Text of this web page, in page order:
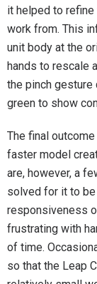
it helped to
work from. This
unit body at the
hands to rescale
the pinch gesture
green to show
The final
faster model
are, however, a
solved for it to
responsiveness
frustrating with
of time.
so that the Leap